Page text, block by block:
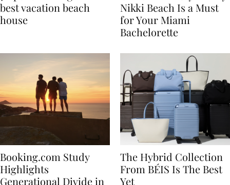
7 tips to renting the
best vacation beach
Celebrate in Style: Why
Nikki Beach Is a Must
for Your Miami
Booking.com Study
Highlights
The Hybrid Collection
From BÉIS Is The Best